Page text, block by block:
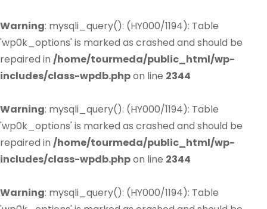
Warning: mysqli_query(): (HY000/1194): Table
'wp0k_options' is marked as crashed and should be
repaired in /home/tourmeda/public_html/wp-
includes/class-wpdb.phpon line 2344
Warning: mysqli_query(): (HY000/1194): Table
'wp0k_options' is marked as crashed and should be
repaired in /home/tourmeda/public_html/wp-
includes/class-wpdb.phpon line 2344
Warning: mysqli_query(): (HY000/1194): Table